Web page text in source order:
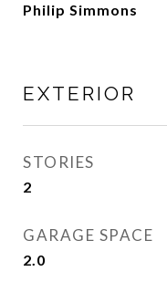
Philip Simmons
EXTERIOR
STORIES
2
GARAGE SPACE
2.0